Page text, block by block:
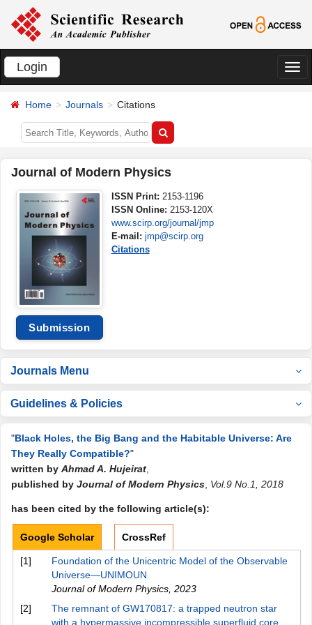
Login
切
Home Journals Citations
Journal of Modern Physics
Submission
ISSN Print: 2153-1196
ISSN Online: 2153-120X
www.scirp.org/journal/jmp
E-mail: jmp@scirp.org
Citations
Journals Menu
Guidelines & Policies
"Black Holes, the Big Bang and the Habitable Universe: Are
They Really Compatible?"
written by Ahmad A. Hujeirat
published by Journal of Modern Physics Vol.9 No.1, 2018
has been cited by the following article(s):
Google Scholar CrossRef
[1]
Foundation of the Unicentric Model of the Observable
Universe—UNIMOUN
Journal of Modern Physics 2023
[2]
The remnant of GW170817: a trapped neutron star
with a hypermassive incompressible superfluid core